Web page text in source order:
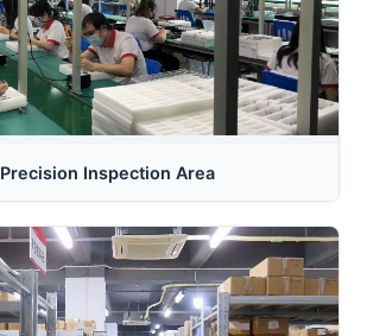
Precision Inspection Area